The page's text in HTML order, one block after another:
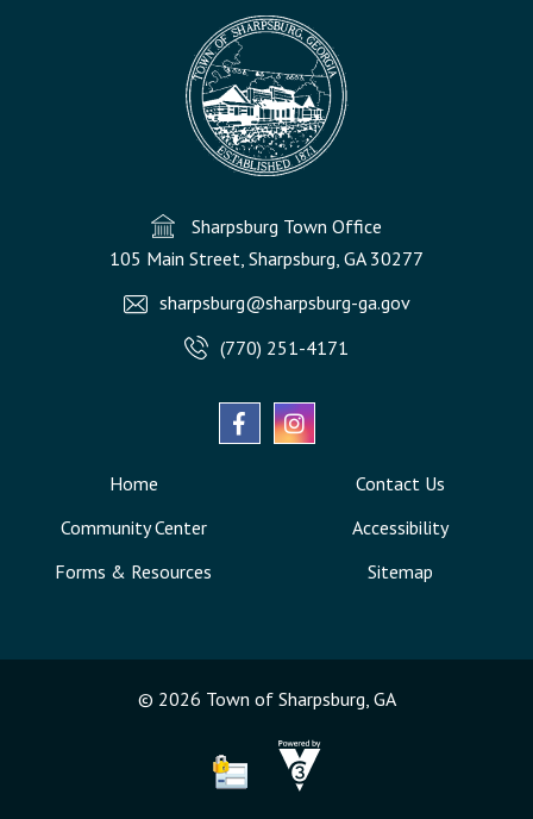
Sharpsburg Town Office
105 Main Street, Sharpsburg, GA 30277
sharpsburg@sharpsburg-ga.gov
(770) 251-4171
Home
Community Center
Forms & Resources
Contact Us
Accessibility
Sitemap
© 2026 Town of Sharpsburg, GA